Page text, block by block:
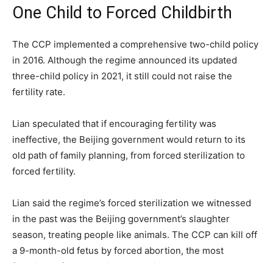
One Child to Forced Childbirth
The CCP implemented a comprehensive two-child policy
in 2016. Although the regime announced its updated
three-child policy in 2021, it still could not raise the
fertility rate.
Lian speculated that if encouraging fertility was
ineffective, the Beijing government would return to its
old path of family planning, from forced sterilization to
forced fertility.
Lian said the regime’s forced sterilization we witnessed
in the past was the Beijing government’s slaughter
season, treating people like animals. The CCP can kill off
a 9-month-old fetus by forced abortion, the most